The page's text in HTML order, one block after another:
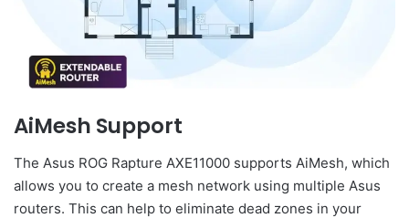
AiMesh Support
The Asus ROG Rapture AXE11000 supports AiMesh, which
allows you to create a mesh network using multiple Asus
routers. This can help to eliminate dead zones in your